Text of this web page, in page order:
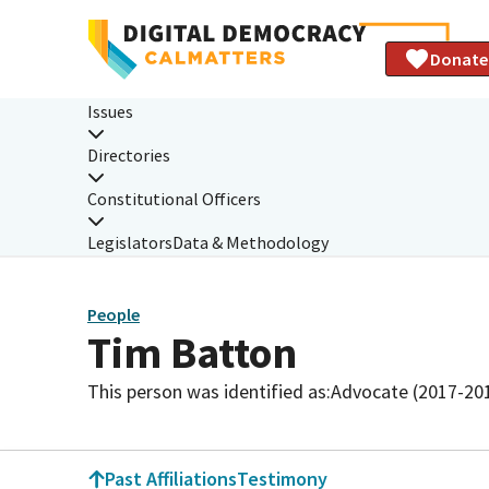
Donate
Issues
Directories
Constitutional Officers
LegislatorsData & Methodology
People
Tim Batton
This person was identified as:Advocate (2017-
Past AffiliationsTestimony